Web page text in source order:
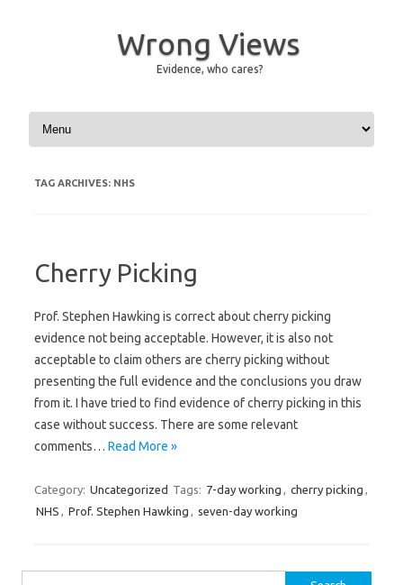
Wrong Views
Evidence, who cares?
Skip to content
TAG ARCHIVES: NHS
Cherry Picking
Prof. Stephen Hawking is correct about cherry picking
evidence not being acceptable. However, it is also not
acceptable to claim others are cherry picking without
presenting the full evidence and the conclusions you draw
from it. I have tried to find evidence of cherry picking in this
case without success. There are some relevant
comments… Read More »
Category: Uncategorized Tags: 7-day working , cherry picking ,
NHS , Prof. Stephen Hawking , seven-day working